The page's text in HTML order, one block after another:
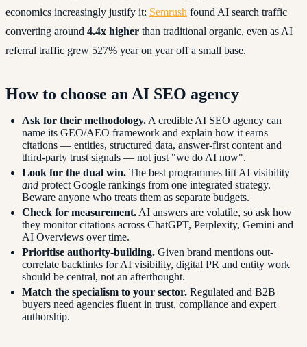
economics increasingly justify it: Semrush found AI search traffic
converting around 4.4x higher than traditional organic, even as AI
referral traffic grew 527% year on year off a small base.
How to choose an AI SEO agency
Ask for their methodology. A credible AI SEO agency can
name its GEO/AEO framework and explain how it earns
citations — entities, structured data, answer-first content and
third-party trust signals — not just "we do AI now".
Look for the dual win. The best programmes lift AI visibility
and protect Google rankings from one integrated strategy.
Beware anyone who treats them as separate budgets.
Check for measurement. AI answers are volatile, so ask how
they monitor citations across ChatGPT, Perplexity, Gemini and
AI Overviews over time.
Prioritise authority-building. Given brand mentions out-
correlate backlinks for AI visibility, digital PR and entity work
should be central, not an afterthought.
Match the specialism to your sector. Regulated and B2B
buyers need agencies fluent in trust, compliance and expert
authorship.